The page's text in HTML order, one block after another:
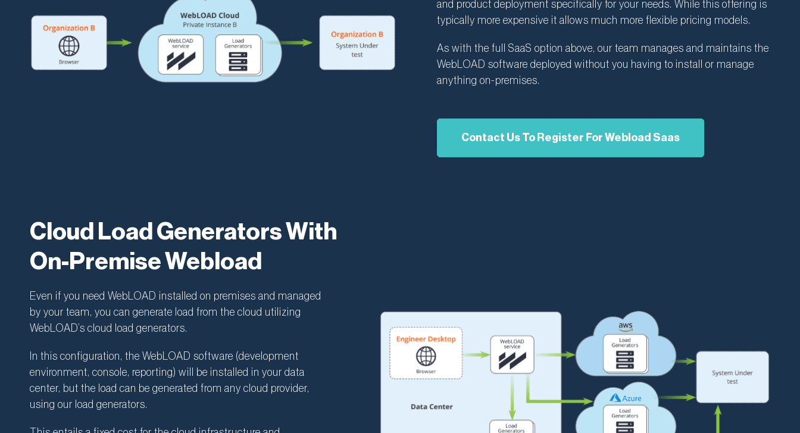
and product deployment specifically for your needs. While this offering is
typically more expensive it allows much more flexible pricing models.
As with the full SaaS option above, our team manages and maintains the
WebLOAD software deployed without you having to install or manage
anything on-premises.
Contact Us To Register For Webload Saas
Cloud Load Generators With
On-Premise Webload
Even if you need WebLOAD installed on premises and managed
by your team, you can generate load from the cloud utilizing
WebLOAD’s cloud load generators.
In this configuration, the WebLOAD software (development
environment, console, reporting) will be installed in your data
center, but the load can be generated from any cloud provider,
using our load generators.